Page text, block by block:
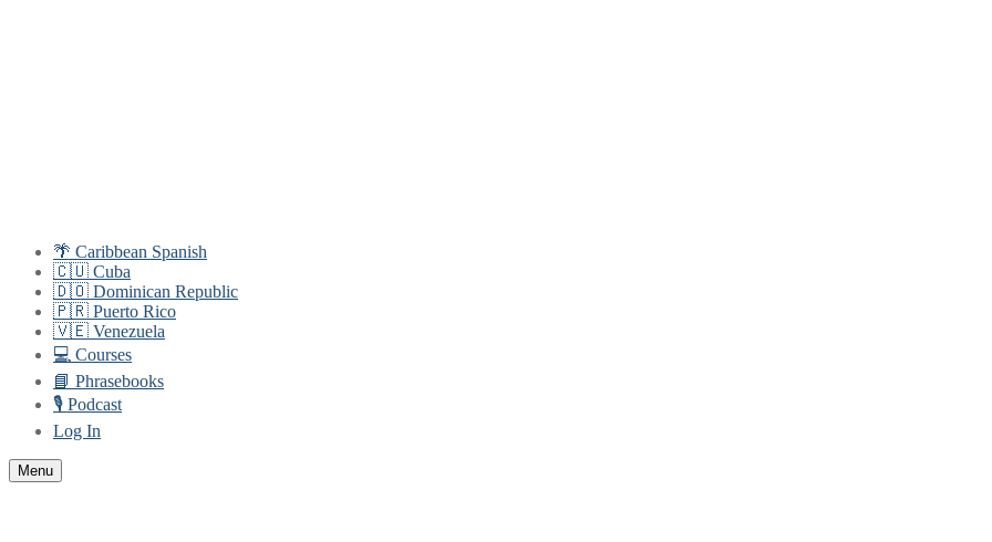
🌴 Caribbean Spanish
🇨🇺 Cuba
🇩🇴 Dominican Republic
🇵🇷 Puerto Rico
🇻🇪 Venezuela
💻 Courses
📘 Phrasebooks
🎙️ Podcast
Log In
Menu